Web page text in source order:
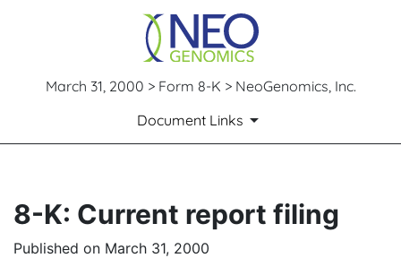
March 31, 2000 > Form 8-K > NeoGenomics, Inc.
Document Links
8-K: Current report filing
Published on March 31, 2000